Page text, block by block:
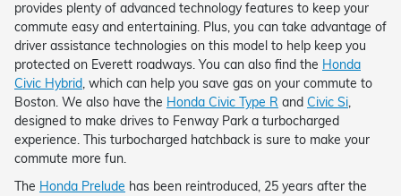
provides plenty of advanced technology features to keep your
commute easy and entertaining. Plus, you can take advantage of
driver assistance technologies on this model to help keep you
protected on Everett roadways. You can also find the Honda
Civic Hybrid, which can help you save gas on your commute to
Boston. We also have the Honda Civic Type R and Civic Si,
designed to make drives to Fenway Park a turbocharged
experience. This turbocharged hatchback is sure to make your
commute more fun.
The Honda Prelude has been reintroduced, 25 years after the